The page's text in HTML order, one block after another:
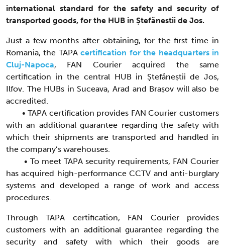
international standard for the safety and security of
transported goods, for the HUB in Ștefănestii de Jos.
Just a few months after obtaining, for the first time in
Romania, the TAPAcertification for the headquarters in
Cluj-Napoca, FAN Courier acquired the same
certification in the central HUB in Ștefăneștii de Jos,
Ilfov. The HUBs in Suceava, Arad and Brașov will also be
accredited.
• TAPA certification provides FAN Courier customers
with an additional guarantee regarding the safety with
which their shipments are transported and handled in
the company’s warehouses.
• To meet TAPA security requirements, FAN Courier
has acquired high-performance CCTV and anti-burglary
systems and developed a range of work and access
procedures.
Through TAPA certification, FAN Courier provides
customers with an additional guarantee regarding the
security and safety with which their goods are